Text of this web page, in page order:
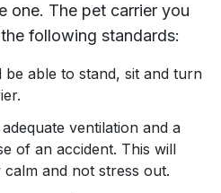
one. The pet carrier you
following standards:
be able to stand, sit and turn
ventilation and a
of an accident. This will
and not stress out.